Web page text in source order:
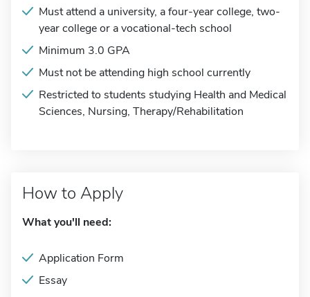
Must attend a university, a four-year college, two-
year college or a vocational-tech school
Minimum 3.0 GPA
Must not be attending high school currently
Restricted to students studying Health and Medical
Sciences, Nursing, Therapy/Rehabilitation
How to Apply
What you'll need:
Application Form
Essay